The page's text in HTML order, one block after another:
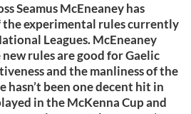
Seamus McEneaney has
experimental rules currently
Leagues. McEneaney
rules are good for Gaelic
and the manliness of the
hasn’t been one decent hit in
in the McKenna Cup and